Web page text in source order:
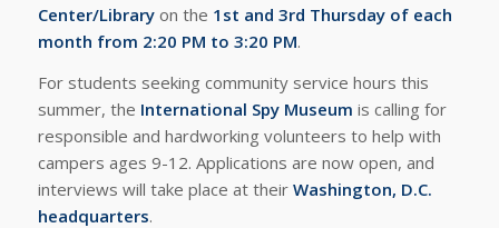
Center/Libraryon the 1st and 3rd Thursday of each
month from 2:20 PM to 3:20 PM.
For students seeking community service hours this
summer, the International Spy Museum is calling for
responsible and hardworking volunteers to help with
campers ages 9-12. Applications are now open, and
interviews will take place at their Washington, D.C.
headquarters.